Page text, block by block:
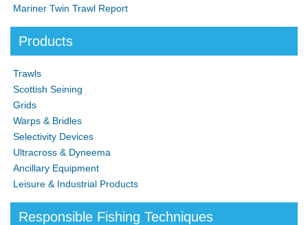
Mariner Twin Trawl Report
Products
Trawls
Scottish Seining
Grids
Warps & Bridles
Selectivity Devices
Ultracross & Dyneema
Ancillary Equipment
Leisure & Industrial Products
Responsible Fishing Techniques